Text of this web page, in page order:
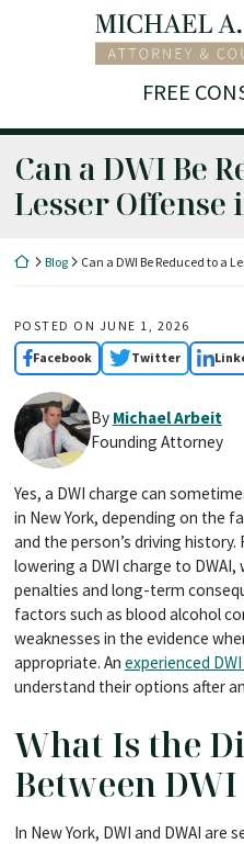
Return home
FREE
Can a DWI Be
Lesser Offense
Return home
Blog Can a DWI Be Reduced to a
POSTED ON JUNE 1, 2026
Facebook
Twitter
By Michael Arbeit
Founding Attorney
Yes, a DWI charge can
in New York, depending on the
and the person’s driving
lowering a DWI charge to DWAI,
penalties and long-term
factors such as blood alcohol
weaknesses in the evidence
appropriate. An experienced
understand their options after
What Is the
Between
In New York, DWI and DWAI